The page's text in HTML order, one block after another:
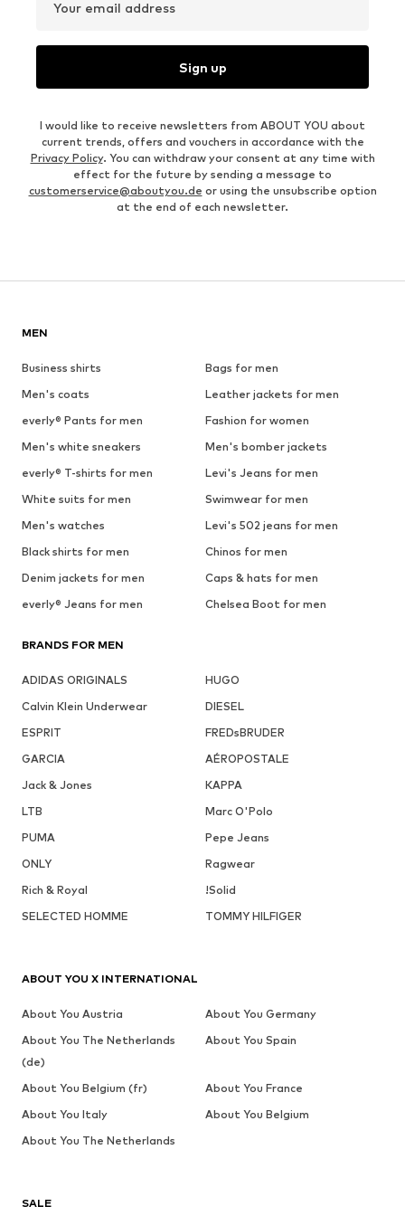
Your email address
Sign up
I would like to receive newsletters from ABOUT YOU about
current trends, offers and vouchers in accordance with the
Privacy Policy. You can withdraw your consent at any time with
effect for the future by sending a message to
customerservice@aboutyou.de or using the unsubscribe option
at the end of each newsletter.
MEN
Business shirts
Bags for men
Men's coats
Leather jackets for men
everly® Pants for men
Fashion for women
Men's white sneakers
Men's bomber jackets
everly® T-shirts for men
Levi's Jeans for men
White suits for men
Swimwear for men
Men's watches
Levi's 502 jeans for men
Black shirts for men
Chinos for men
Denim jackets for men
Caps & hats for men
everly® Jeans for men
Chelsea Boot for men
BRANDS FOR MEN
ADIDAS ORIGINALS
HUGO
Calvin Klein Underwear
DIESEL
ESPRIT
FREDsBRUDER
GARCIA
AÉROPOSTALE
Jack & Jones
KAPPA
LTB
Marc O'Polo
PUMA
Pepe Jeans
ONLY
Ragwear
Rich & Royal
!Solid
SELECTED HOMME
TOMMY HILFIGER
SALE
ABOUT YOU X INTERNATIONAL
About You Austria
About You Germany
About You The Netherlands
(de)
About You Spain
About You Belgium (fr)
About You France
About You Italy
About You Belgium
About You The Netherlands